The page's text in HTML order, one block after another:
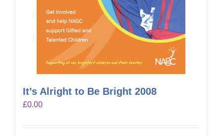
It’s Alright to Be Bright 2008
£0.00